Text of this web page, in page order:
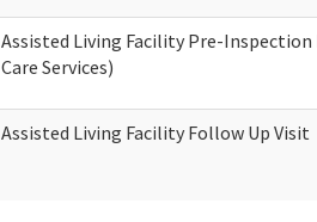
Assisted Living Facility Pre-
Care Services)
Assisted Living Facility Follow Up Visit